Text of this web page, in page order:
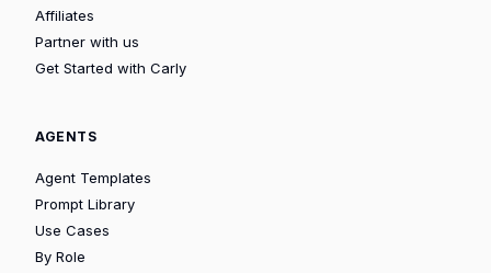
Affiliates
Partner with us
Get Started with Carly
AGENTS
Agent Templates
Prompt Library
Use Cases
By Role